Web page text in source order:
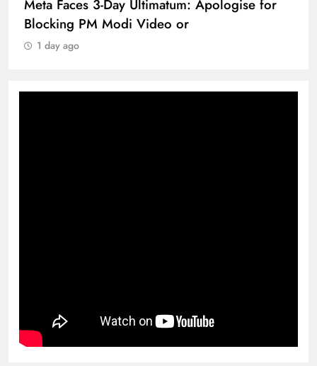
Meta Faces 3-Day Ultimatum: Apologise for
Blocking PM Modi Video or
1 day ago